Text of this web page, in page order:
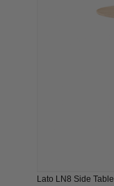
Lato LN8 Side Table